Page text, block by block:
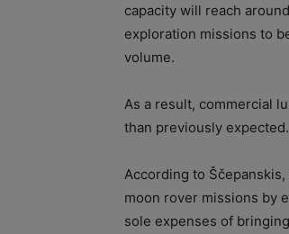
capacity will reach
exploration missions to
volume.
As a result, commercial
than previously expected.
According to
moon rover missions by
sole expenses of